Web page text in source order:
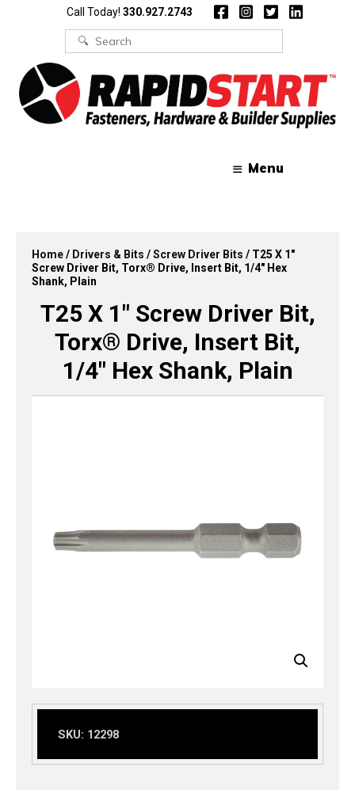
Call Today! 330.927.2743
Search
for:
Menu
Home/ Drivers & Bits /Screw Driver Bits / T25 X 1″
Screw Driver Bit, Torx® Drive, Insert Bit, 1/4″ Hex
Shank, Plain
T25 X 1″ Screw Driver Bit,
Torx® Drive, Insert Bit,
1/4″ Hex Shank, Plain
SKU: 12298